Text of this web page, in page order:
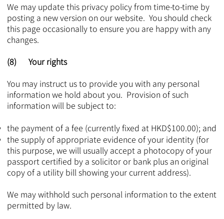
We may update this privacy policy from time-to-time by
posting a new version on our website. You should check
this page occasionally to ensure you are happy with any
changes.
(8) Your rights
You may instruct us to provide you with any personal
information we hold about you. Provision of such
information will be subject to:
the payment of a fee (currently fixed at HKD$100.00); and
the supply of appropriate evidence of your identity (for
this purpose, we will usually accept a photocopy of your
passport certified by a solicitor or bank plus an original
copy of a utility bill showing your current address).
We may withhold such personal information to the extent
permitted by law.